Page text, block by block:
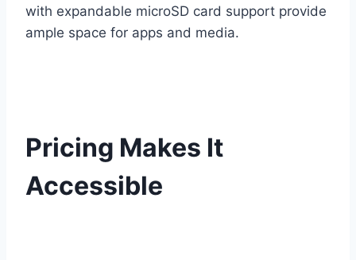
with expandable microSD card support provide
ample space for apps and media.
Pricing Makes It
Accessible